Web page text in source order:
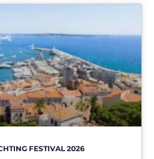
FESTIVAL 2026